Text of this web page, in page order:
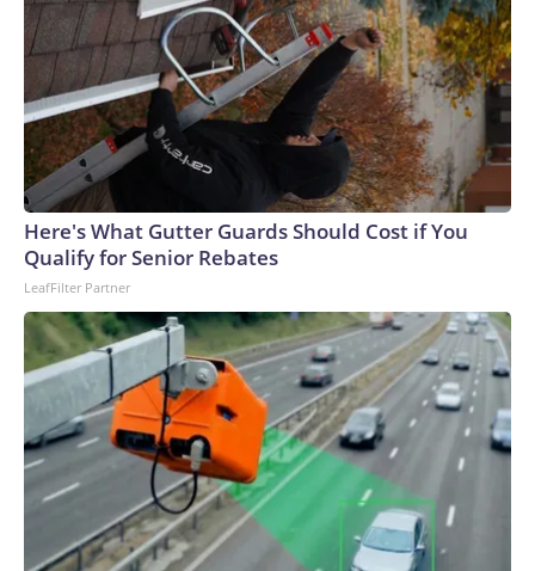
Here's What Gutter Guards Should Cost if You
Qualify for Senior Rebates
LeafFilter Partner